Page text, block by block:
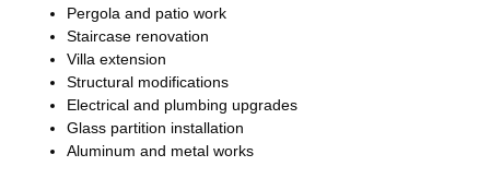
Pergola and patio work
Staircase renovation
Villa extension
Structural modifications
Electrical and plumbing upgrades
Glass partition installation
Aluminum and metal works